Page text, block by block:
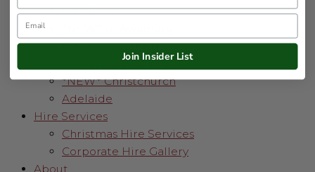
Hamilton
Palmerston North
Wellington Region
*NEW* Christchurch
Adelaide
Hire Services
Christmas Hire Services
Corporate Hire Gallery
About
Email
Join Insider List